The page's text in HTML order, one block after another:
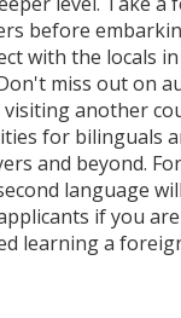
before
with the locals
miss out on
visiting another
for bilinguals
and beyond.
language
if you
learning a